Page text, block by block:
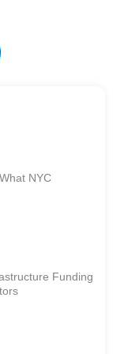
NYC
Funding